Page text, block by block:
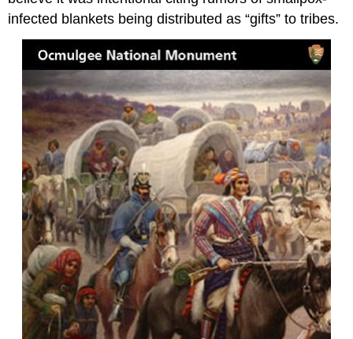
infected blankets being distributed as “gifts” to tribes.